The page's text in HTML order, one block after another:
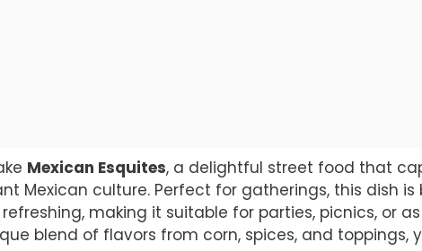
Mexican Esquites, a delightful street food that
Mexican culture. Perfect for gatherings, this dish is
making it suitable for parties, picnics, or
blend of flavors from corn, spices, and toppings,